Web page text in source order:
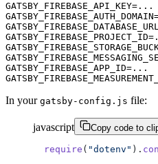
GATSBY_FIREBASE_API_KEY=...
GATSBY_FIREBASE_APP_ID=...
In your gatsby-config.js file:
javascript Copy code to
require ( "dotenv" ).